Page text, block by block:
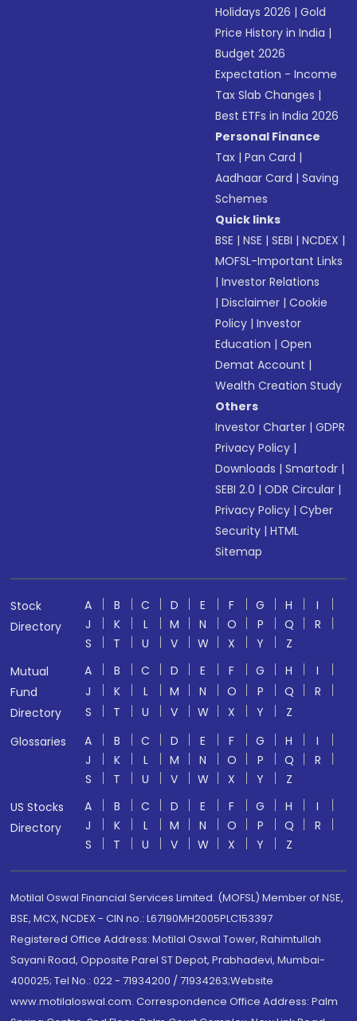
Holidays 2026 |Gold
Price History in India |
Budget 2026
Expectation - Income
Tax Slab Changes |
Best ETFs in India 2026
Personal Finance
Tax |Pan Card |
Aadhaar Card |Saving
Schemes
Quick links
BSE |NSE |SEBI |NCDEX |
MOFSL-Important Links
|Investor Relations
|Disclaimer |Cookie
Policy |Investor
Education |Open
Demat Account |
Wealth Creation Study
Others
Investor Charter |GDPR
Privacy Policy |
Downloads |Smartodr |
SEBI 2.0 |ODR Circular |
Privacy Policy |Cyber
Security |HTML
Sitemap
Stock
Directory
A B C D E F G H
I
J
K L M N O P Q
R
S
T U V W X Y
Z
Mutual
Fund
Directory
A B C D E F G H
I
J
K L M N O P Q
R
S
T U V W X Y
Z
Glossaries
A B C D E F G H
I
J
K L M N O P Q
R
S
T U V W X Y
Z
US Stocks
Directory
A B C D E F G H
I
J
K L M N O P Q
R
S
T U V W X Y Z
Motilal Oswal Financial Services Limited. (MOFSL) Member of NSE,
BSE, MCX, NCDEX - CIN no.: L67190MH2005PLC153397
Registered Office Address: Motilal Oswal Tower, Rahimtullah
Sayani Road, Opposite Parel ST Depot, Prabhadevi, Mumbai-
400025; Tel No.: 022 - 71934200 / 71934263;Website
www.motilaloswal.com. Correspondence Office Address: Palm